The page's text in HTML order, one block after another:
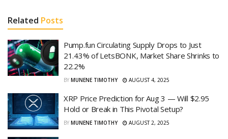
Related Posts
Pump.fun Circulating Supply Drops to Just
21.43% of LetsBONK, Market Share Shrinks to
22.2%
BY MUNENE TIMOTHY AUGUST 4, 2025
XRP Price Prediction for Aug 3 — Will $2.95
Hold or Break in This Pivotal Setup?
BY MUNENE TIMOTHY AUGUST 2, 2025